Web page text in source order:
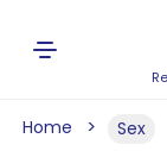
Home Sex